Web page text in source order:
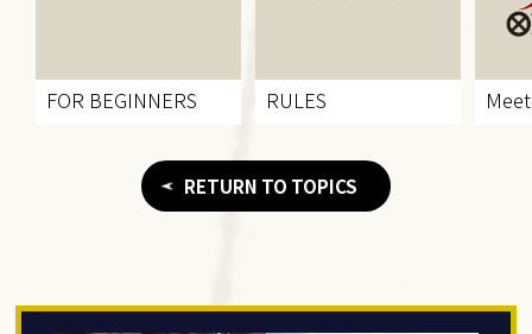
FOR BEGINNERS RULES
RETURN TO TOPICS